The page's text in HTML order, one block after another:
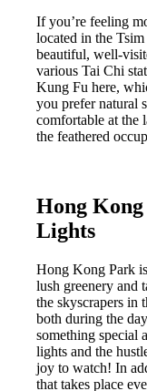
If you’re feeling
located in the
beautiful, well-
various Tai Chi
Kung Fu here,
you prefer natural
comfortable at the
the feathered
Hong
Lights
Hong Kong Park
lush greenery and
the skyscrapers in
both during the
something special
lights and the
joy to watch! In
that takes place